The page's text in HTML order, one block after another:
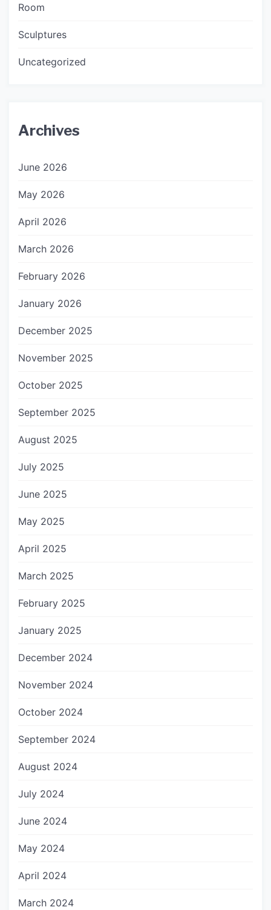
Room
Sculptures
Uncategorized
Archives
June 2026
May 2026
April 2026
March 2026
February 2026
January 2026
December 2025
November 2025
October 2025
September 2025
August 2025
July 2025
June 2025
May 2025
April 2025
March 2025
February 2025
January 2025
December 2024
November 2024
October 2024
September 2024
August 2024
July 2024
June 2024
May 2024
April 2024
March 2024